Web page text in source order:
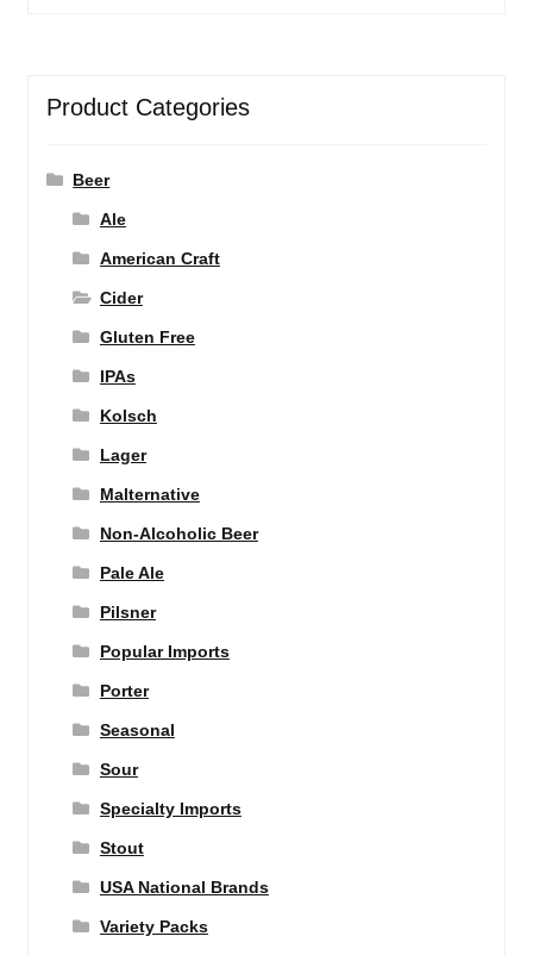
Product Categories
Beer
Ale
American Craft
Cider
Gluten Free
IPAs
Kolsch
Lager
Malternative
Non-Alcoholic Beer
Pale Ale
Pilsner
Popular Imports
Porter
Seasonal
Sour
Specialty Imports
Stout
USA National Brands
Variety Packs